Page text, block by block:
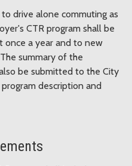
drive alone commuting as
CTR program shall be
once a year and to new
summary of the
be submitted to the City
description and